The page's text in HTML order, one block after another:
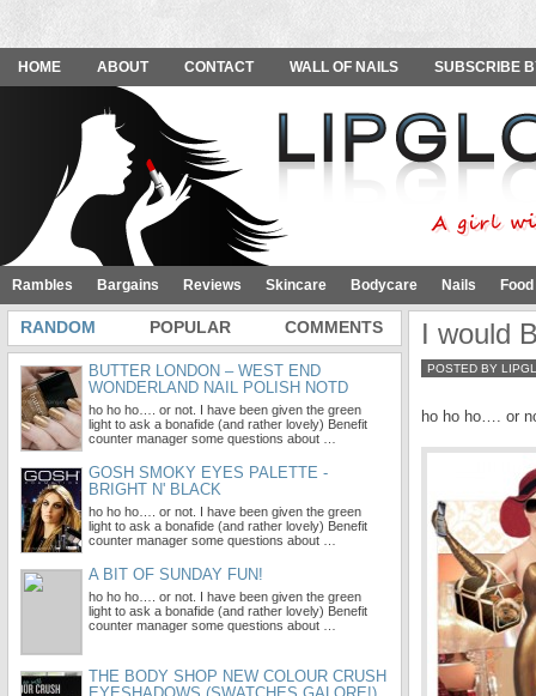
HOME ABOUT CONTACT WALL OF NAILS SUBSCRIBE
Rambles Bargains Reviews Skincare Bodycare Nails
I would
POSTED BY
ho ho ho…. or
RANDOM POPULAR COMMENTS
BUTTER LONDON – WEST END
WONDERLAND NAIL POLISH NOTD
ho ho ho…. or not. I have been given the green
light to ask a bonafide (and rather lovely) Benefit
counter manager some questions about …
GOSH SMOKY EYES PALETTE -
BRIGHT N' BLACK
ho ho ho…. or not. I have been given the green
light to ask a bonafide (and rather lovely) Benefit
counter manager some questions about …
A BIT OF SUNDAY FUN!
ho ho ho…. or not. I have been given the green
light to ask a bonafide (and rather lovely) Benefit
counter manager some questions about …
THE BODY SHOP NEW COLOUR CRUSH